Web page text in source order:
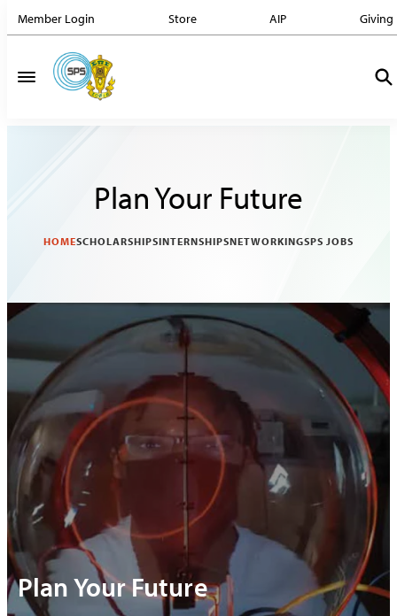
Member Login Store AIP Giving
Plan Your Future
HOMESCHOLARSHIPSINTERNSHIPSNETWORKINGSPS JOBS
Plan Your Future